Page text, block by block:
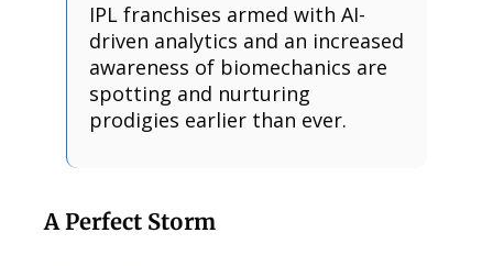
IPL franchises armed with AI-
driven analytics and an increased
awareness of biomechanics are
spotting and nurturing
prodigies earlier than ever.
A Perfect Storm